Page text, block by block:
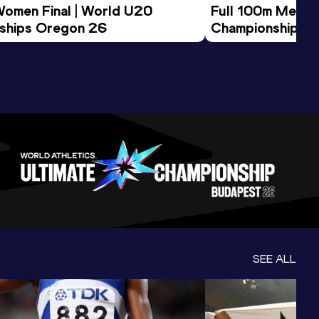
Final | World U20
Oregon 26
Full 100m Men
Championships
SEE ALL